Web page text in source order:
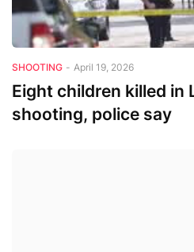
SHOOTING - April 19, 2026
Eight children killed in
shooting, police say